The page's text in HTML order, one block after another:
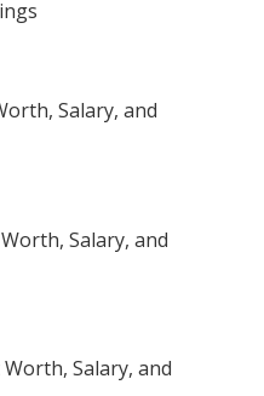
Salary, and
Salary, and
Salary, and